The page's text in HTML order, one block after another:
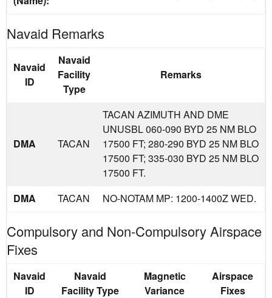
Navaid Remarks
Navaid
ID
Navaid
Facility
Type
Remarks
DMA TACAN
TACAN AZIMUTH AND DME
UNUSBL 060-090 BYD 25 NM BLO
17500 FT; 280-290 BYD 25 NM BLO
17500 FT; 335-030 BYD 25 NM BLO
17500 FT.
DMA
TACAN NO-NOTAM MP: 1200-1400Z WED.
Compulsory and Non-Compulsory Airspace
Fixes
Navaid
ID
Navaid
Facility Type
Magnetic
Variance
Airspace
Fixes